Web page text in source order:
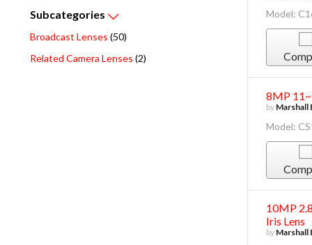
Subcategories
Broadcast Lenses (50)
Related Camera Lenses (2)
Model:
8MP
by Marshall
Model:
10MP
Iris Lens
by Marshall